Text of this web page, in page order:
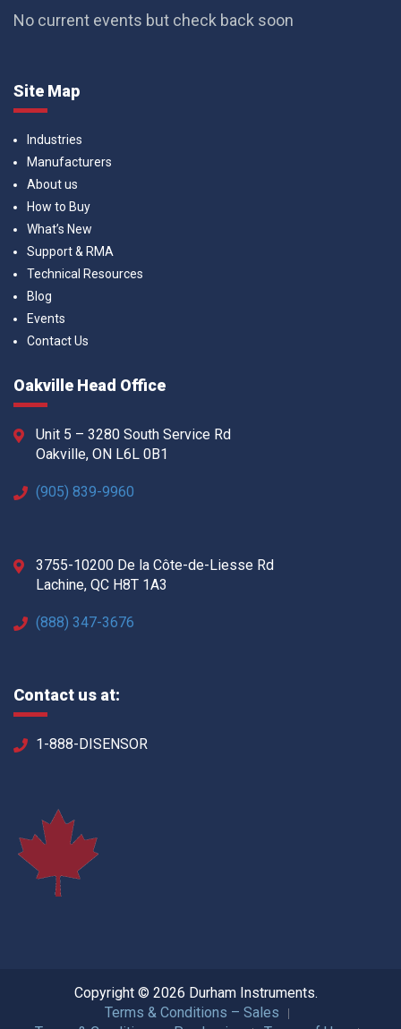
No current events but check back soon
Site Map
Industries
Manufacturers
About us
How to Buy
What’s New
Support & RMA
Technical Resources
Blog
Events
Contact Us
Oakville Head Office
Unit 5 – 3280 South Service Rd
Oakville, ON L6L 0B1
(905) 839-9960
3755-10200 De la Côte-de-Liesse Rd
Lachine, QC H8T 1A3
(888) 347-3676
Contact us at:
1-888-DISENSOR
Copyright © 2026 Durham Instruments.
Terms & Conditions – Sales